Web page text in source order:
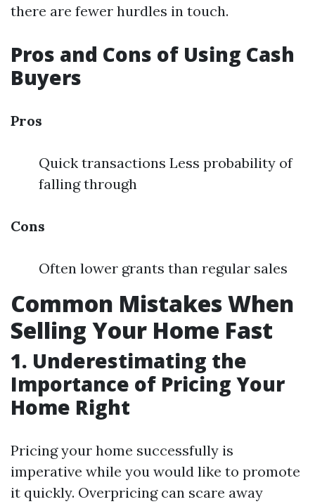
there are fewer hurdles in touch.
Pros and Cons of Using Cash
Buyers
Pros
Quick transactions Less probability of
falling through
Cons
Often lower grants than regular sales
Common Mistakes When
Selling Your Home Fast
1. Underestimating the
Importance of Pricing Your
Home Right
Pricing your home successfully is
imperative while you would like to promote
it quickly. Overpricing can scare away